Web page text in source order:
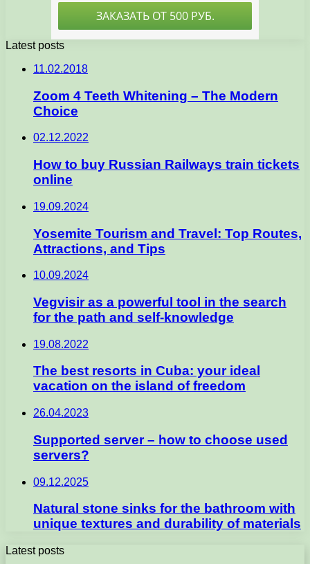
Latest posts
11.02.2018
Zoom 4 Teeth Whitening – The Modern
Choice
02.12.2022
How to buy Russian Railways train tickets
online
19.09.2024
Yosemite Tourism and Travel: Top Routes,
Attractions, and Tips
10.09.2024
Vegvisir as a powerful tool in the search
for the path and self-knowledge
19.08.2022
The best resorts in Cuba: your ideal
vacation on the island of freedom
26.04.2023
Supported server – how to choose used
servers?
09.12.2025
Natural stone sinks for the bathroom with
unique textures and durability of materials
Latest posts